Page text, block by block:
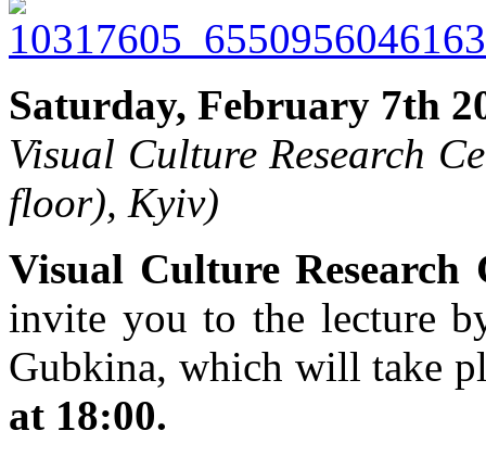
Saturday, February 7th
Visual Culture Research
floor), Kyiv)
Visual Culture Research
invite you to the lecture
Gubkina, which will take
at 18:00.